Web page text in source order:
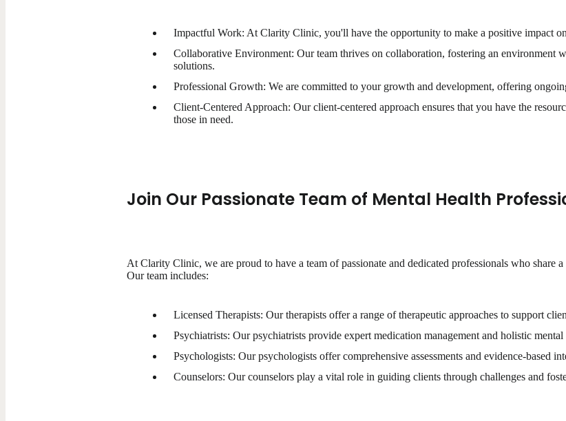
Impactful Work: At Clarity Clinic, you'll have the opportunity to make a positive impact
Collaborative Environment: Our team thrives on collaboration, fostering an environment
solutions.
Professional Growth: We are committed to your growth and development, offering
Client-Centered Approach: Our client-centered approach ensures that you have the
those in need.
Join Our Passionate Team of Mental Health
At Clarity Clinic, we are proud to have a team of passionate and dedicated professionals who share
Our team includes:
Licensed Therapists: Our therapists offer a range of therapeutic approaches to support
Psychiatrists: Our psychiatrists provide expert medication management and holistic mental
Psychologists: Our psychologists offer comprehensive assessments and evidence-based
Counselors: Our counselors play a vital role in guiding clients through challenges and